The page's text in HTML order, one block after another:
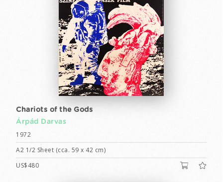
Chariots of the Gods
Árpád Darvas
1972
A2 1/2 Sheet (cca. 59 x 42 cm)
US$480